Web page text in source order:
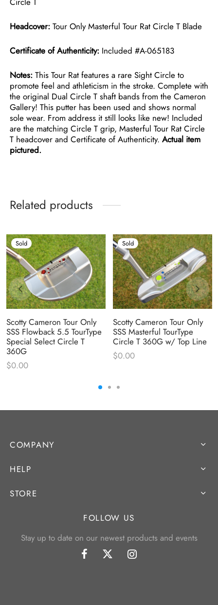
Headcover: Tour Only Masterful Tour Rat Circle T Blade
Certificate of Authenticity: Included #A-065183
Notes: This Tour Rat features a rare Sight Circle to
promote feel and athleticism in the stroke. Complete with
the original Dual Circle T shaft bands from the Cameron
Gallery! This putter has been used and shows normal
sole wear. From address it still looks like new! Included
are the matching Circle T grip, Masterful Tour Rat Circle
T headcover and Certificate of Authenticity. Actual item
pictured.
Related products
Sold
Scotty Cameron Tour Only
SSS Flowback 5.5 TourType
Special Select Circle T
360G
$0.00
Sold
Scotty Cameron Tour Only
SSS Masterful TourType
Circle T 360G w/ Top Line
$0.00
COMPANY
HELP
STORE
FOLLOW US
Stay up to date on our newest products and events